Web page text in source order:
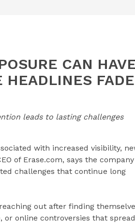
CAN
HEADLINES FADE
leads to lasting challenges
with increased visibility,
of Erase.com, says the company
challenges that continue long
out after finding
or online controversies that spread